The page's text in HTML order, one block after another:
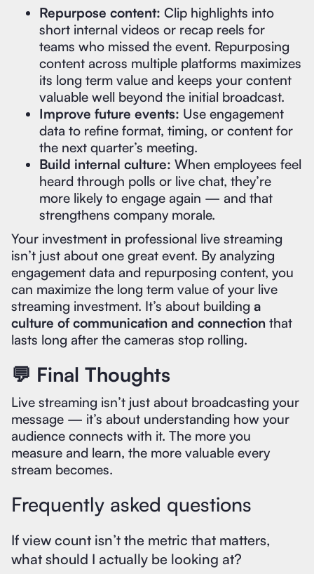
Repurpose content: Clip highlights into
short internal videos or recap reels for
teams who missed the event. Repurposing
content across multiple platforms maximizes
its long term value and keeps your content
valuable well beyond the initial broadcast.
Improve future events: Use engagement
data to refine format, timing, or content for
the next quarter’s meeting.
Build internal culture: When employees feel
heard through polls or live chat, they’re
more likely to engage again — and that
strengthens company morale.
Your investment in professional live streaming
isn’t just about one great event. By analyzing
engagement data and repurposing content, you
can maximize the long term value of your live
streaming investment. It’s about building a
culture of communication and connection that
lasts long after the cameras stop rolling.
💬 Final Thoughts
Live streaming isn’t just about broadcasting your
message — it’s about understanding how your
audience connects with it. The more you
measure and learn, the more valuable every
stream becomes.
Frequently asked questions
If view count isn’t the metric that matters,
what should I actually be looking at?